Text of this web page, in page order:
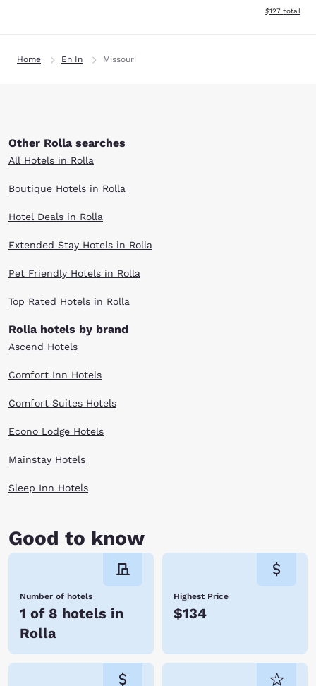
View
$127 total
Home En In Missouri
Other Rolla searches
All Hotels in Rolla
Boutique Hotels in Rolla
Hotel Deals in Rolla
Extended Stay Hotels in Rolla
Pet Friendly Hotels in Rolla
Top Rated Hotels in Rolla
Rolla hotels by brand
Ascend Hotels
Comfort Inn Hotels
Comfort Suites Hotels
Econo Lodge Hotels
Mainstay Hotels
Sleep Inn Hotels
Good to know
Number of hotels
1 of 8 hotels in
Rolla
Highest Price
$134